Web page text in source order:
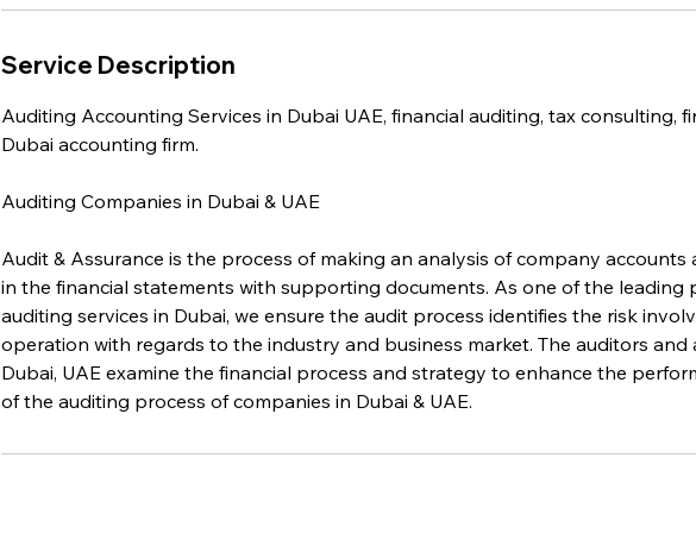
Service Description
Auditing Accounting Services in Dubai UAE, financial auditing, tax consulting,
Dubai accounting firm.
Auditing Companies in Dubai & UAE
Audit & Assurance is the process of making an analysis of company
in the financial statements with supporting documents. As one of the leading
auditing services in Dubai, we ensure the audit process identifies the risk
operation with regards to the industry and business market. The auditors and
Dubai, UAE examine the financial process and strategy to enhance the
of the auditing process of companies in Dubai & UAE.